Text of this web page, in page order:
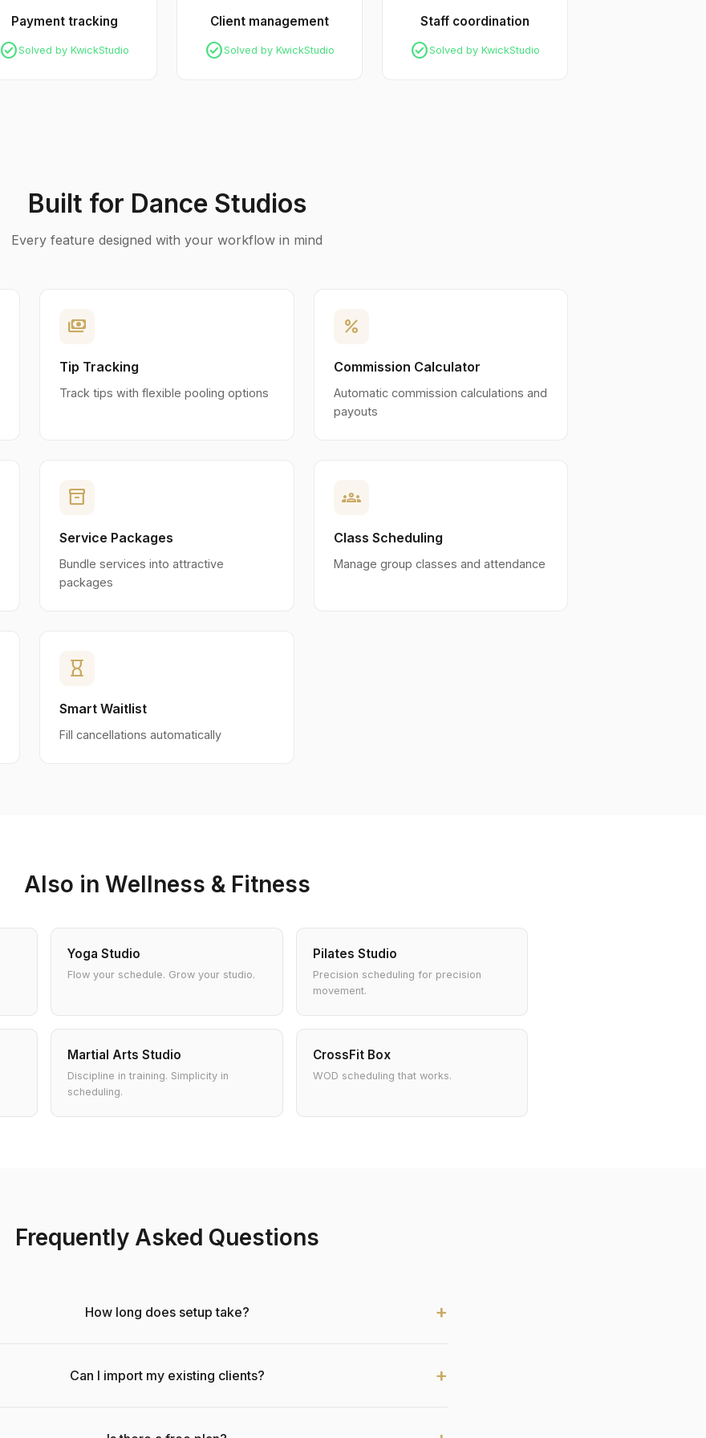
Payment tracking
check_circleSolved by KwickStudio
Client management
check_circleSolved by KwickStudio
Staff coordination
check_circleSolved by KwickStudio
Built for Dance Studios
Every feature designed with your workflow in mind
payments
Tip Tracking
Track tips with flexible pooling options
percent
Commission Calculator
Automatic commission calculations and
payouts
inventory_2
Service Packages
Bundle services into attractive
packages
groups
Class Scheduling
Manage group classes and attendance
hourglass_empty
Smart Waitlist
Fill cancellations automatically
Also in Wellness & Fitness
Yoga Studio
Flow your schedule. Grow your studio.
Pilates Studio
Precision scheduling for precision
movement.
Martial Arts Studio
Discipline in training. Simplicity in
scheduling.
CrossFit Box
WOD scheduling that works.
Frequently Asked Questions
How long does setup take?
Can I import my existing clients?